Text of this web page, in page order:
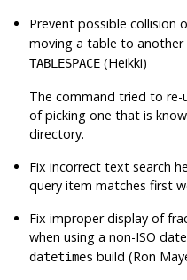
Prevent possible collision
moving a table to
TABLESPACE (Heikki)
The command tried to re-
of picking one that is
directory.
Fix incorrect text search
query item matches first
Fix improper display of
when using a non-ISO
datetimes build (Ron